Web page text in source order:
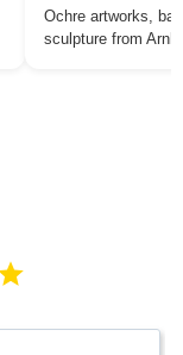
Ochre artworks,
sculpture from